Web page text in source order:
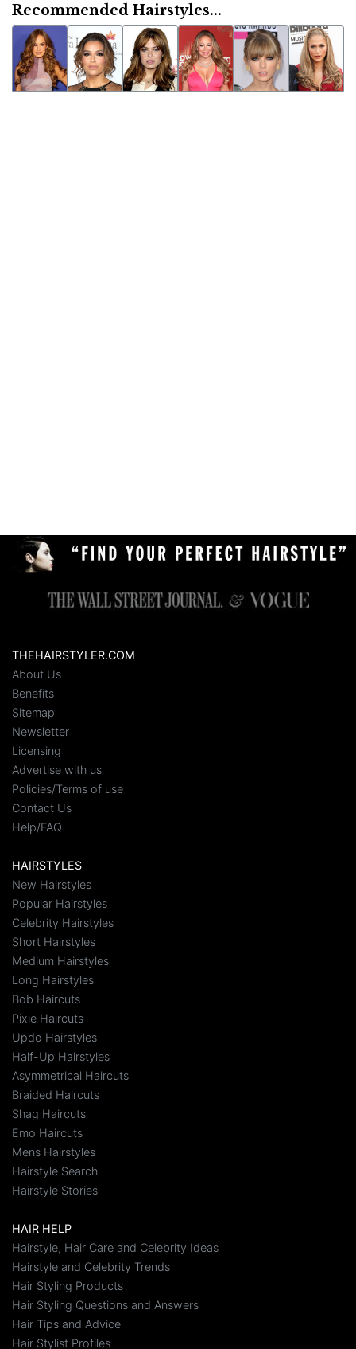
Recommended Hairstyles...
THEHAIRSTYLER.COM
About Us
Benefits
Sitemap
Newsletter
Licensing
Advertise with us
Policies/Terms of use
Contact Us
Help/FAQ
HAIRSTYLES
New Hairstyles
Popular Hairstyles
Celebrity Hairstyles
Short Hairstyles
Medium Hairstyles
Long Hairstyles
Bob Haircuts
Pixie Haircuts
Updo Hairstyles
Half-Up Hairstyles
Asymmetrical Haircuts
Braided Haircuts
Shag Haircuts
Emo Haircuts
Mens Hairstyles
Hairstyle Search
Hairstyle Stories
HAIR HELP
Hairstyle, Hair Care and Celebrity Ideas
Hairstyle and Celebrity Trends
Hair Styling Products
Hair Styling Questions and Answers
Hair Tips and Advice
Hair Stylist Profiles